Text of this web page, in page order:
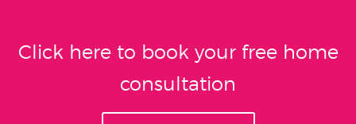
Click here to book your free home
consultation